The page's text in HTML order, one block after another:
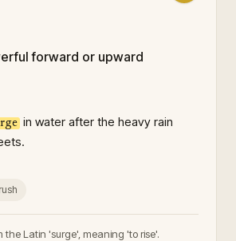
forward or upward
in water after the heavy rain
rush
the Latin 'surge', meaning 'to rise'.